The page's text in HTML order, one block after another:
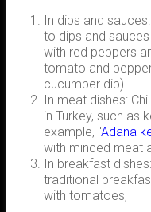
In dips and
to dips and
with red peppers
tomato and
cucumber dip).
In meat dishes:
in Turkey, such as
example, "Adana
with minced meat
In breakfast
traditional
with tomatoes,